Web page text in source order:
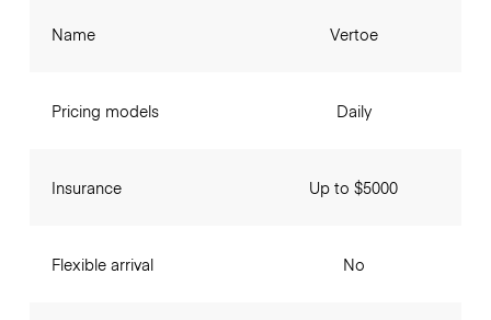
Name
Pricing models
Insurance
Flexible arrival
Vertoe
Daily
Up to $5000
No